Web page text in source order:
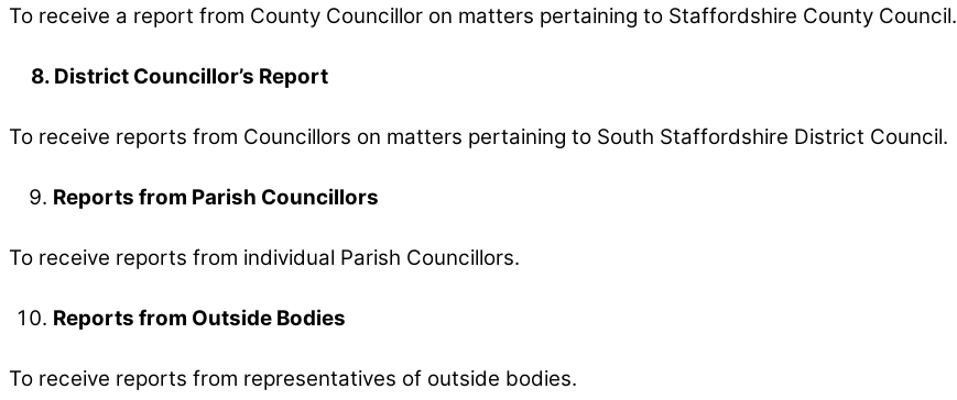
To receive a report from County Councillor on matters pertaining to Staffordshire County Council.
8. District Councillor’s Report
To receive reports from Councillors on matters pertaining to South Staffordshire District Council.
Reports from Parish Councillors
To receive reports from individual Parish Councillors.
Reports from Outside Bodies
To receive reports from representatives of outside bodies.